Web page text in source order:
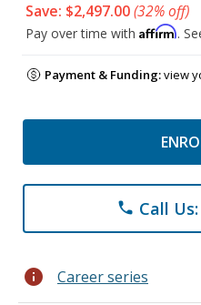
Save: $2,497.00(32% off)
Pay over time with Affirm.
Payment & Funding:view
phone Call
info Career series